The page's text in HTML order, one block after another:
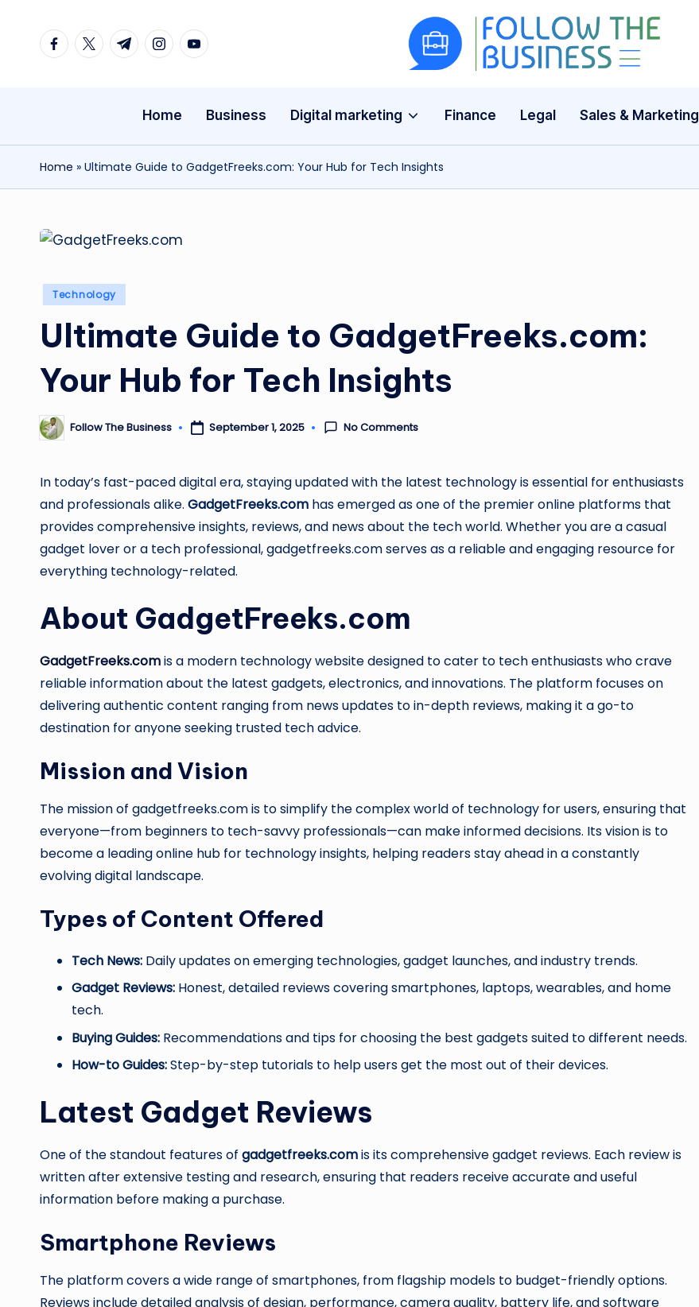
Facebook
TwitterTelegramInstagram
Youtube
F
ll
w
B
s
s
The
News,
Guides
Home Business Digital marketing Finance Legal Sales & Marketing
Home » Ultimate Guide to GadgetFreeks.com: Your Hub for Tech Insights
Posted
Technology
Ultimate Guide to GadgetFreeks.com:
Your Hub for Tech Insights
Posted
by
Follow The Business September 1, 2025 No Comments
In today’s fast-paced digital era, staying updated with the latest technology is essential for enthusiasts
and professionals alike. GadgetFreeks.com has emerged as one of the premier online platforms that
provides comprehensive insights, reviews, and news about the tech world. Whether you are a casual
gadget lover or a tech professional, gadgetfreeks.com serves as a reliable and engaging resource for
everything technology-related.
About GadgetFreeks.com
GadgetFreeks.comis a modern technology website designed to cater to tech enthusiasts who crave
reliable information about the latest gadgets, electronics, and innovations. The platform focuses on
delivering authentic content ranging from news updates to in-depth reviews, making it a go-to
destination for anyone seeking trusted tech advice.
Mission and Vision
The mission of gadgetfreeks.com is to simplify the complex world of technology for users, ensuring that
everyone—from beginners to tech-savvy professionals—can make informed decisions. Its vision is to
become a leading online hub for technology insights, helping readers stay ahead in a constantly
evolving digital landscape.
Types of Content Offered
Tech News: Daily updates on emerging technologies, gadget launches, and industry trends.
Gadget Reviews: Honest, detailed reviews covering smartphones, laptops, wearables, and home
tech.
Buying Guides: Recommendations and tips for choosing the best gadgets suited to different needs.
How-to Guides:Step-by-step tutorials to help users get the most out of their devices.
Latest Gadget Reviews
One of the standout features of gadgetfreeks.comis its comprehensive gadget reviews. Each review is
written after extensive testing and research, ensuring that readers receive accurate and useful
information before making a purchase.
Smartphone Reviews
The platform covers a wide range of smartphones, from flagship models to budget-friendly options.
Reviews include detailed analysis of design, performance, camera quality, battery life, and software